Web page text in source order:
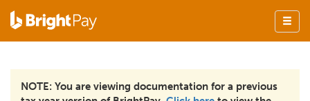
NOTE: You are viewing documentation for a previous